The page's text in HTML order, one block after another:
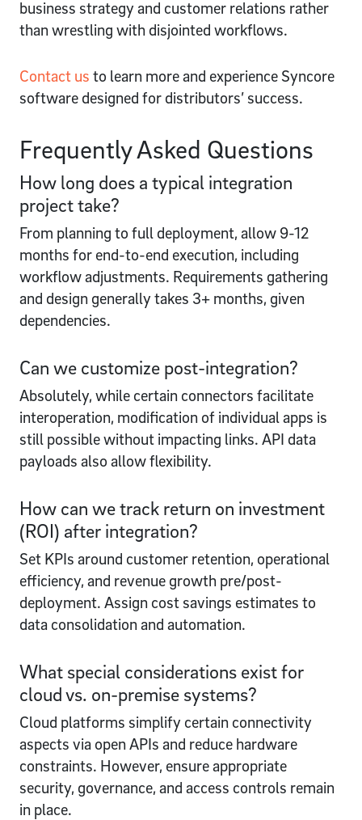
business strategy and customer relations rather
than wrestling with disjointed workflows.
Contact us to learn more and experience Syncore
software designed for distributors’ success.
Frequently Asked Questions
How long does a typical integration
project take?
From planning to full deployment, allow 9-12
months for end-to-end execution, including
workflow adjustments. Requirements gathering
and design generally takes 3+ months, given
dependencies.
Can we customize post-integration?
Absolutely, while certain connectors facilitate
interoperation, modification of individual apps is
still possible without impacting links. API data
payloads also allow flexibility.
How can we track return on investment
(ROI) after integration?
Set KPIs around customer retention, operational
efficiency, and revenue growth pre/post-
deployment. Assign cost savings estimates to
data consolidation and automation.
What special considerations exist for
cloud vs. on-premise systems?
Cloud platforms simplify certain connectivity
aspects via open APIs and reduce hardware
constraints. However, ensure appropriate
security, governance, and access controls remain
in place.